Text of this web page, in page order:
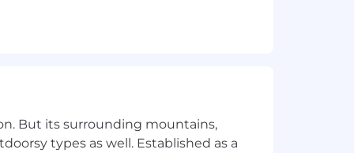
But its surrounding mountains,
types as well. Established as a